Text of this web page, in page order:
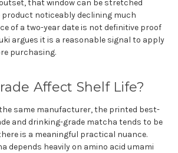
that window can be stretched
noticeably declining much
of a two-year date is not definitive proof
argues it is a reasonable signal to apply
purchasing.
Affect Shelf Life?
same manufacturer, the printed best-
and drinking-grade matcha tends to be
is a meaningful practical nuance.
depends heavily on amino acid umami